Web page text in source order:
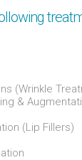
(Wrinkle
&
(Lip Fillers)